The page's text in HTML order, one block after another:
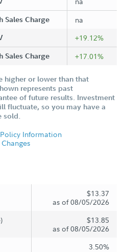
Sales Charge na
+19.12%
Sales Charge +17.01%
higher or lower than that
represents past
of future results. Investment
fluctuate, so you may have a
sold.
Information
$13.37
as of 08/05/2026
$13.85
as of 08/05/2026
3.50%